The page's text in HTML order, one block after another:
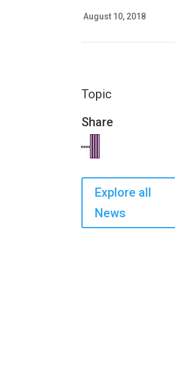
August 10, 2018
Topic
Share
Explore all
News